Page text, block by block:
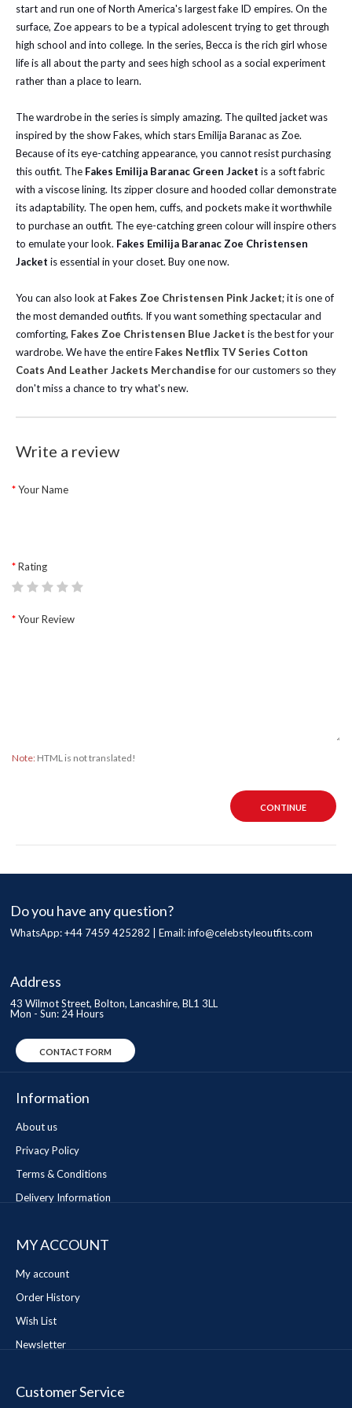
start and run one of North America's largest fake ID empires. On the
surface, Zoe appears to be a typical adolescent trying to get through
high school and into college. In the series, Becca is the rich girl whose
life is all about the party and sees high school as a social experiment
rather than a place to learn.
The wardrobe in the series is simply amazing. The quilted jacket was
inspired by the show Fakes, which stars Emilija Baranac as Zoe.
Because of its eye-catching appearance, you cannot resist purchasing
this outfit. The Fakes Emilija Baranac Green Jacket is a soft fabric
with a viscose lining. Its zipper closure and hooded collar demonstrate
its adaptability. The open hem, cuffs, and pockets make it worthwhile
to purchase an outfit. The eye-catching green colour will inspire others
to emulate your look. Fakes Emilija Baranac Zoe Christensen
Jacket is essential in your closet. Buy one now.
You can also look at Fakes Zoe Christensen Pink Jacket; it is one of
the most demanded outfits. If you want something spectacular and
comforting, Fakes Zoe Christensen Blue Jacket is the best for your
wardrobe. We have the entire Fakes Netflix TV Series Cotton
Coats And Leather Jackets Merchandisefor our customers so they
don't miss a chance to try what's new.
Write a review
Your Name
Rating
Your Review
Note: HTML is not translated!
CONTINUE
Do you have any question?
WhatsApp: +44 7459 425282 | Email:info@celebstyleoutfits.com
Address
43 Wilmot Street, Bolton, Lancashire, BL1 3LL
Mon - Sun: 24 Hours
CONTACT FORM
Information
About us
Privacy Policy
Terms & Conditions
Delivery Information
MY ACCOUNT
My account
Order History
Wish List
Newsletter
Customer Service